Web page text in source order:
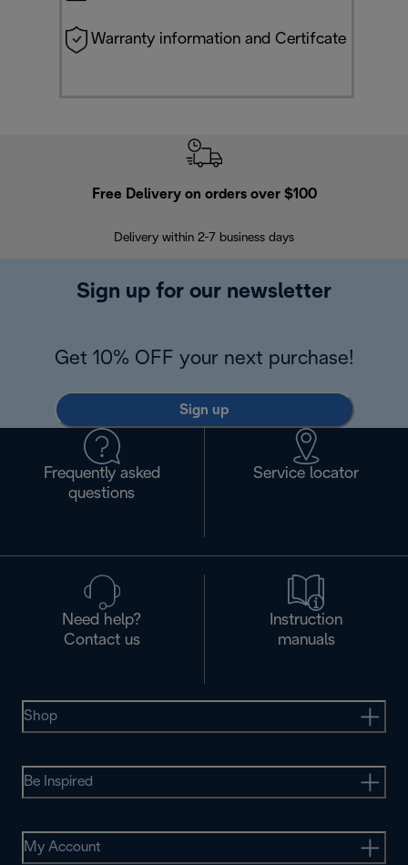
Warranty information and Certifcate
Free Delivery on orders over $100
Delivery within 2-7 business days
Sign up for our newsletter
Get 10% OFF your next purchase!
Sign up
Frequently asked
questions
Service locator
Need help?
Contact us
Instruction
manuals
Shop
Be Inspired
My Account